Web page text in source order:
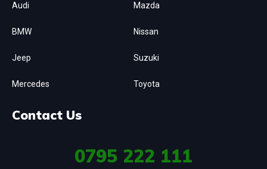
Audi
BMW
Jeep
Mercedes
Mazda
Nissan
Suzuki
Toyota
Contact Us
0795 222 111